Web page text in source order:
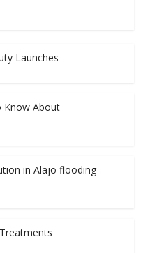
Launches
Know About
in Alajo flooding